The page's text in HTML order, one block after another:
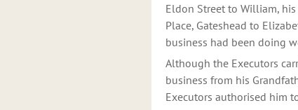
Eldon Street to William,
Place, Gateshead to
business had been doing
Although the Executors
business from his
Executors authorised him